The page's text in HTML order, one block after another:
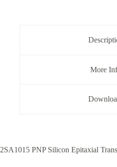
More
2SA1015 PNP Silicon Epitaxial